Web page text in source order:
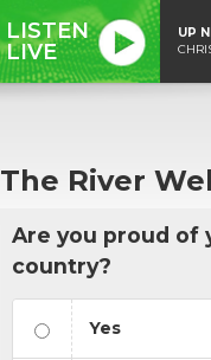
LISTEN
LIVE
UP
The River
Are you proud of
country?
Yes